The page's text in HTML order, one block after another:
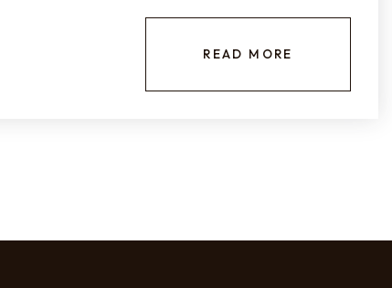
READ MORE